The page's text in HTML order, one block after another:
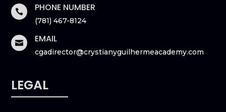
 PHONE NUMBER
(781) 467-8124
 EMAIL
cgadirector@crystianyguilhermeacademy.com
LEGAL